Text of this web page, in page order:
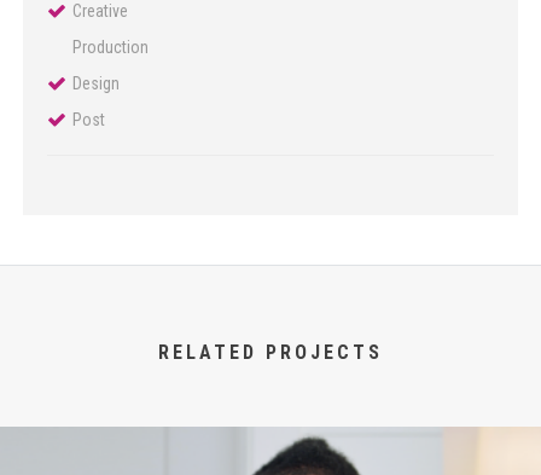
Creative
Production
Design
Post
RELATED PROJECTS